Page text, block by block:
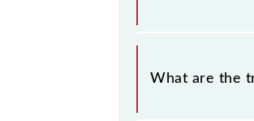
Baruipur -
What are the